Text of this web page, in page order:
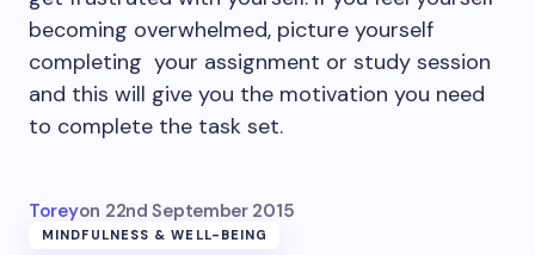
becoming overwhelmed, picture yourself
completing your assignment or study session
and this will give you the motivation you need
to complete the task set.
Toreyon 22nd September 2015
MINDFULNESS & WELL-BEING